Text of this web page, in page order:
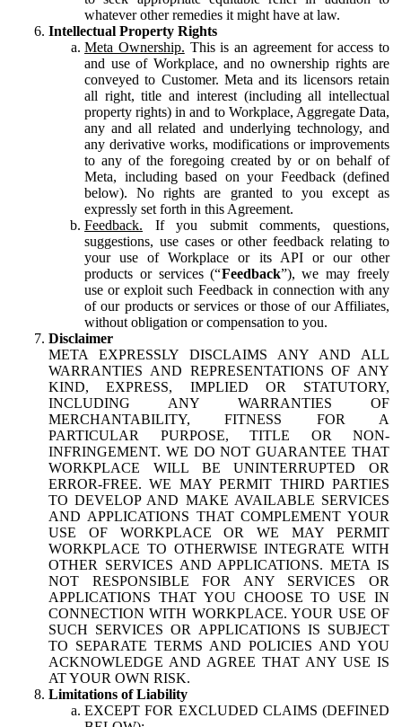
whatever other remedies it might have at law.
Intellectual Property Rights
Meta Ownership. This is an agreement for access to
and use of Workplace, and no ownership rights are
conveyed to Customer. Meta and its licensors retain
all right, title and interest (including all intellectual
property rights) in and to Workplace, Aggregate Data,
any and all related and underlying technology, and
any derivative works, modifications or improvements
to any of the foregoing created by or on behalf of
Meta, including based on your Feedback (defined
below). No rights are granted to you except as
expressly set forth in this Agreement.
Feedback. If you submit comments, questions,
suggestions, use cases or other feedback relating to
your use of Workplace or its API or our other
products or services (“Feedback”), we may freely
use or exploit such Feedback in connection with any
of our products or services or those of our Affiliates,
without obligation or compensation to you.
Disclaimer
META EXPRESSLY DISCLAIMS ANY AND ALL
WARRANTIES AND REPRESENTATIONS OF ANY
KIND, EXPRESS, IMPLIED OR STATUTORY,
INCLUDING ANY WARRANTIES OF
MERCHANTABILITY, FITNESS FOR A
PARTICULAR PURPOSE, TITLE OR NON-
INFRINGEMENT. WE DO NOT GUARANTEE THAT
WORKPLACE WILL BE UNINTERRUPTED OR
ERROR-FREE. WE MAY PERMIT THIRD PARTIES
TO DEVELOP AND MAKE AVAILABLE SERVICES
AND APPLICATIONS THAT COMPLEMENT YOUR
USE OF WORKPLACE OR WE MAY PERMIT
WORKPLACE TO OTHERWISE INTEGRATE WITH
OTHER SERVICES AND APPLICATIONS. META IS
NOT RESPONSIBLE FOR ANY SERVICES OR
APPLICATIONS THAT YOU CHOOSE TO USE IN
CONNECTION WITH WORKPLACE. YOUR USE OF
SUCH SERVICES OR APPLICATIONS IS SUBJECT
TO SEPARATE TERMS AND POLICIES AND YOU
ACKNOWLEDGE AND AGREE THAT ANY USE IS
AT YOUR OWN RISK.
Limitations of Liability
EXCEPT FOR EXCLUDED CLAIMS (DEFINED